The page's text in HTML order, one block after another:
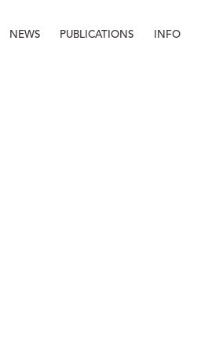
NEWS PUBLICATIONS INFO